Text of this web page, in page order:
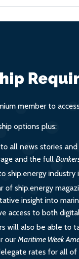
member to
options plus:
all news stories
and the full
ship.energy
of ship.energy
insight into
access to both
will also be able to
our Maritime Week
rates for all of